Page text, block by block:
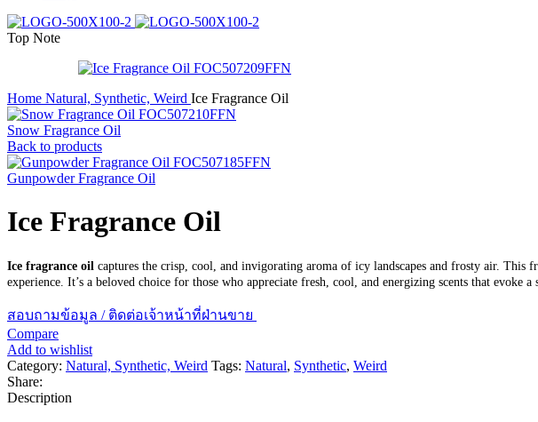
Top Note
Home Natural, Synthetic, Weird Ice Fragrance Oil
Snow Fragrance Oil
Back to products
Gunpowder Fragrance Oil
Ice Fragrance Oil
Ice fragrance oil captures the crisp, cool, and invigorating aroma of icy landscapes and frosty air.
experience. It’s a beloved choice for those who appreciate fresh, cool, and energizing scents that evoke a
สอบถามข้อมูล / ติดต่อเจ้าหน้าที่ฝ่านขาย
Compare
Add to wishlist
Category: Natural, Synthetic, Weird Tags: Natural, Synthetic, Weird
Share:
Description